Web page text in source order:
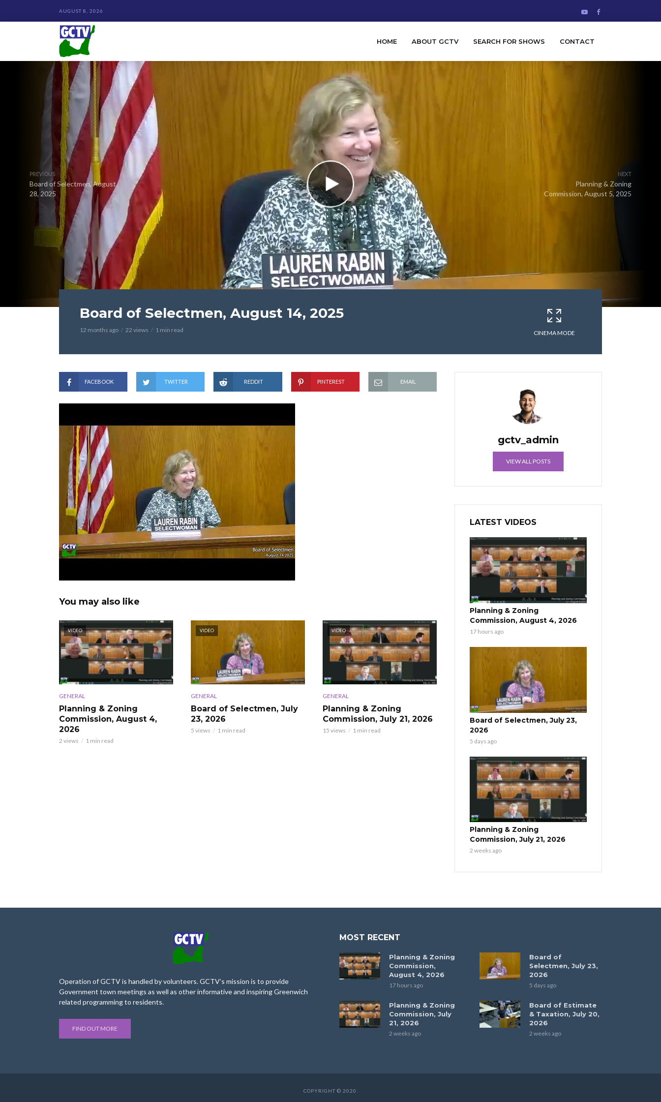
AUGUST 8, 2026
HOME ABOUT GCTV SEARCH FOR SHOWS CONTACT
PREVIOUS
Board of Selectmen, August
28, 2025
NEXT
Planning & Zoning
Commission, August 5, 2025
Board of Selectmen, August 14, 2025
12 months ago 22 views 1 min read CINEMA MODE
FACEBOOK TWITTER REDDIT PINTEREST EMAIL
You may also like
VIDEO
GENERAL
Planning & Zoning
Commission, August 4,
2026
2 views 1 min read
VIDEO
GENERAL
Board of Selectmen, July
23, 2026
5 views 1 min read
VIDEO
GENERAL
Planning & Zoning
Commission, July 21, 2026
15 views 1 min read
gctv_admin
VIEW ALL POSTS
LATEST VIDEOS
Planning & Zoning
Commission, August 4, 2026
17 hours ago
Board of Selectmen, July 23,
2026
5 days ago
Planning & Zoning
Commission, July 21, 2026
2 weeks ago
Operation of GCTV is handled by volunteers. GCTV’s mission is to provide
Government town meetings as well as other informative and inspiring Greenwich
related programming to residents.
FIND OUT MORE
MOST RECENT
Planning & Zoning
Commission,
August 4, 2026
17 hours ago
Board of
Selectmen, July 23,
2026
5 days ago
Planning & Zoning
Commission, July
21, 2026
2 weeks ago
Board of Estimate
& Taxation, July 20,
2026
2 weeks ago
COPYRIGHT © 2020.